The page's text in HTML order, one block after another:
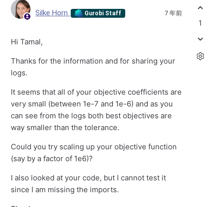
Silke Horn Gurobi Staff 7 年前
Hi Tamal,
Thanks for the information and for sharing your
logs.
It seems that all of your objective coefficients are
very small (between 1e-7 and 1e-6) and as you
can see from the logs both best objectives are
way smaller than the tolerance.
Could you try scaling up your objective function
(say by a factor of 1e6)?
I also looked at your code, but I cannot test it
since I am missing the imports.
1